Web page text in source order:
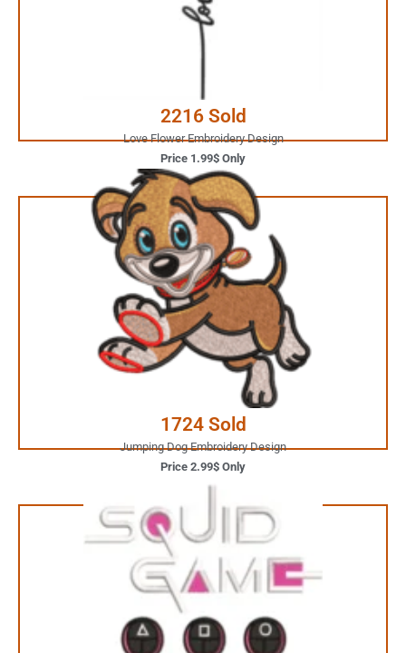
2216 Sold
Love Flower Embroidery Design
Price 1.99$ Only
JUST ONE CLICK AWAY
1724 Sold
Jumping Dog Embroidery Design
Price 2.99$ Only
2.99$ Only
Your Favorite Design is
JUST ONE CLICK AWAY
1.99$ Only
Your Favorite Design is
JUST ONE CLICK AWAY